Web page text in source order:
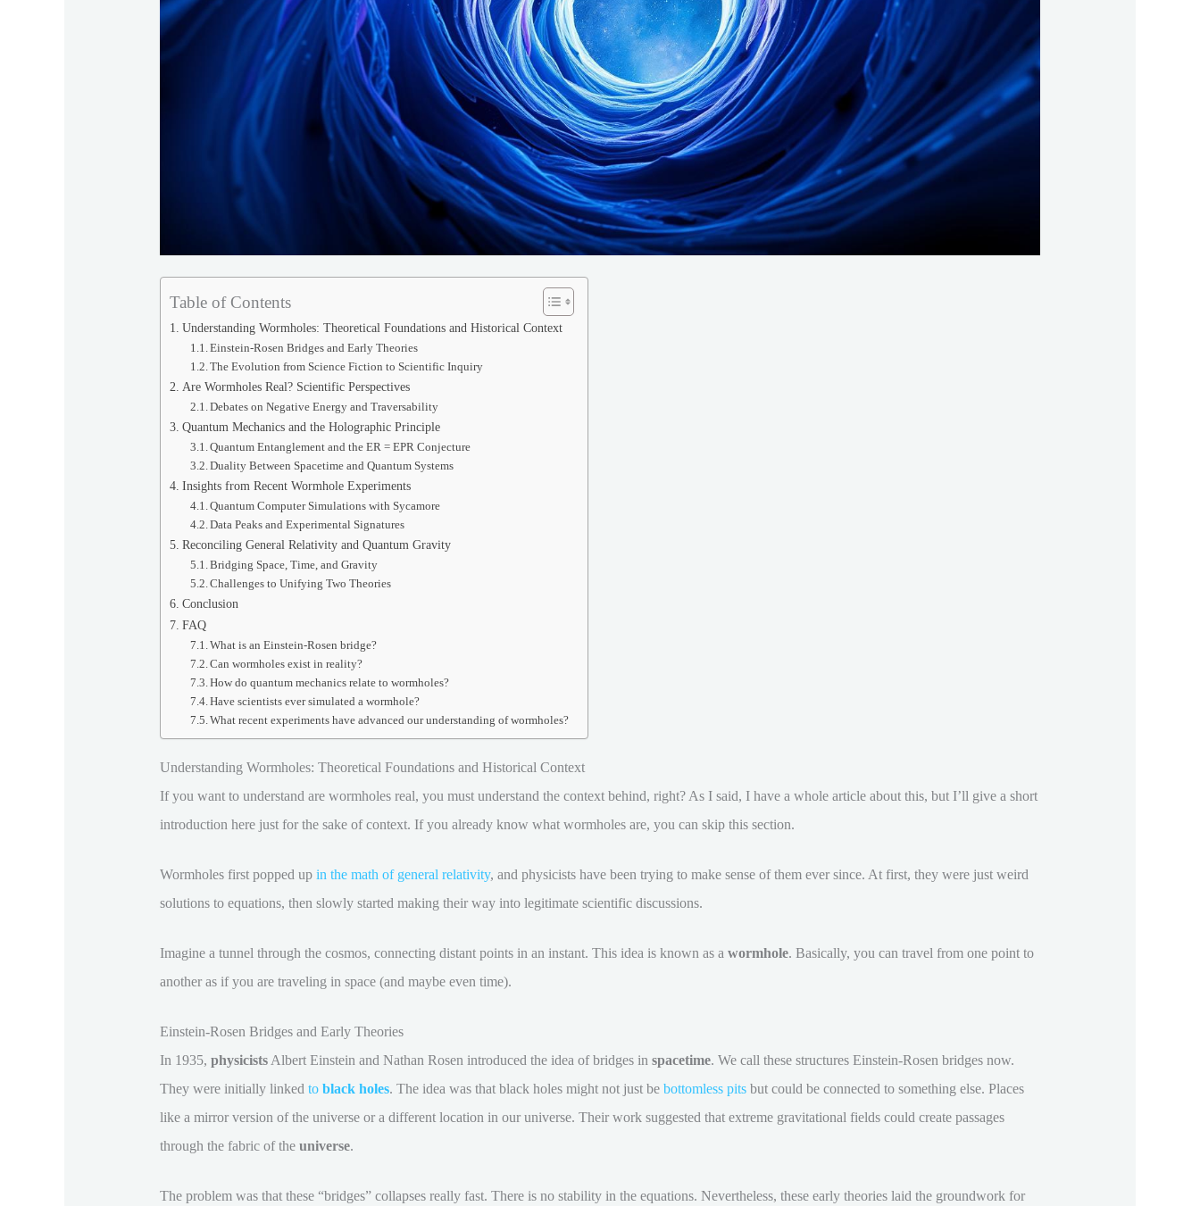
Table of Contents
Understanding Wormholes: Theoretical Foundations and Historical Context
Einstein-Rosen Bridges and Early Theories
The Evolution from Science Fiction to Scientific Inquiry
Are Wormholes Real? Scientific Perspectives
Debates on Negative Energy and Traversability
Quantum Mechanics and the Holographic Principle
Quantum Entanglement and the ER = EPR Conjecture
Duality Between Spacetime and Quantum Systems
Insights from Recent Wormhole Experiments
Quantum Computer Simulations with Sycamore
Data Peaks and Experimental Signatures
Reconciling General Relativity and Quantum Gravity
Bridging Space, Time, and Gravity
Challenges to Unifying Two Theories
Conclusion
FAQ
What is an Einstein-Rosen bridge?
Can wormholes exist in reality?
How do quantum mechanics relate to wormholes?
Have scientists ever simulated a wormhole?
What recent experiments have advanced our understanding of wormholes?
Understanding Wormholes: Theoretical Foundations and Historical Context
If you want to understand are wormholes real, you must understand the context behind, right? As I said, I have a whole article about this, but I’ll give a short
introduction here just for the sake of context. If you already know what wormholes are, you can skip this section.
Wormholes first popped up in the math of general relativity, and physicists have been trying to make sense of them ever since. At first, they were just weird
solutions to equations, then slowly started making their way into legitimate scientific discussions.
Imagine a tunnel through the cosmos, connecting distant points in an instant. This idea is known as a wormhole. Basically, you can travel from one point to
another as if you are traveling in space (and maybe even time).
Einstein-Rosen Bridges and Early Theories
In 1935, physicistsAlbert Einstein and Nathan Rosen introduced the idea of bridges in spacetime. We call these structures Einstein-Rosen bridges now.
They were initially linked to black holes. The idea was that black holes might not just be bottomless pitsbut could be connected to something else. Places
like a mirror version of the universe or a different location in our universe. Their work suggested that extreme gravitational fields could create passages
through the fabric of the universe.
The problem was that these “bridges” collapses really fast. There is no stability in the equations. Nevertheless, these early theories laid the groundwork for